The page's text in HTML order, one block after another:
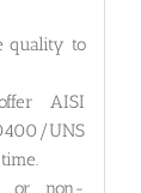
quality to
AISI
UNS
or non-